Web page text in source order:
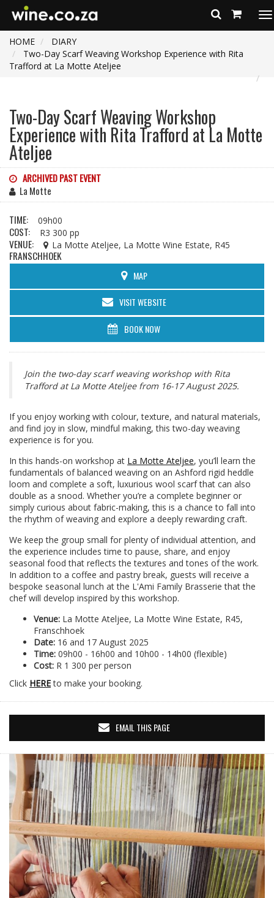
HOME
DIARY
Two-Day Scarf Weaving Workshop Experience with Rita
Trafford at La Motte Ateljee
Two-Day Scarf Weaving Workshop
Experience with Rita Trafford at La Motte
Ateljee
ARCHIVED PAST EVENT
La Motte
TIME: 09h00
COST: R3 300 pp
VENUE: La Motte Ateljee, La Motte Wine Estate, R45
FRANSCHHOEK
MAP
VISIT WEBSITE
BOOK NOW
Join the two-day scarf weaving workshop with Rita
Trafford at La Motte Ateljee from 16-17 August 2025.
If you enjoy working with colour, texture, and natural materials,
and find joy in slow, mindful making, this two-day weaving
experience is for you.
In this hands-on workshop at La Motte Ateljee, you’ll learn the
fundamentals of balanced weaving on an Ashford rigid heddle
loom and complete a soft, luxurious wool scarf that can also
double as a snood. Whether you’re a complete beginner or
simply curious about fabric-making, this is a chance to fall into
the rhythm of weaving and explore a deeply rewarding craft.
We keep the group small for plenty of individual attention, and
the experience includes time to pause, share, and enjoy
seasonal food that reflects the textures and tones of the work.
In addition to a coffee and pastry break, guests will receive a
bespoke seasonal lunch at the L'Ami Family Brasserie that the
chef will develop inspired by this workshop.
Venue: La Motte Ateljee, La Motte Wine Estate, R45,
Franschhoek
Date: 16 and 17 August 2025
Time: 09h00 - 16h00 and 10h00 - 14h00 (flexible)
Cost: R 1 300 per person
Click HEREto make your booking.
EMAIL THIS PAGE